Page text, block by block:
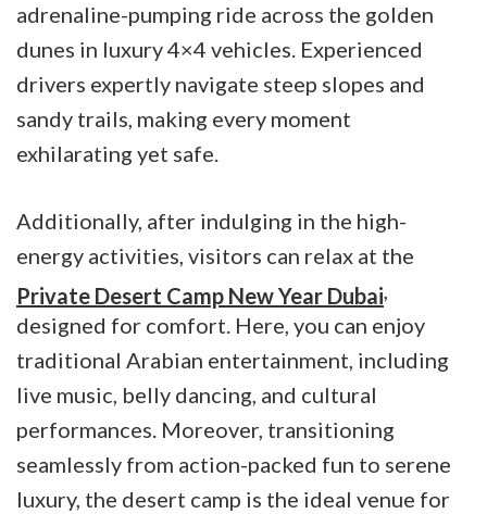
adrenaline-pumping ride across the golden
dunes in luxury 4×4 vehicles. Experienced
drivers expertly navigate steep slopes and
sandy trails, making every moment
exhilarating yet safe.
Additionally, after indulging in the high-
energy activities, visitors can relax at the
Private Desert Camp New Year Dubai,
designed for comfort. Here, you can enjoy
traditional Arabian entertainment, including
live music, belly dancing, and cultural
performances. Moreover, transitioning
seamlessly from action-packed fun to serene
luxury, the desert camp is the ideal venue for